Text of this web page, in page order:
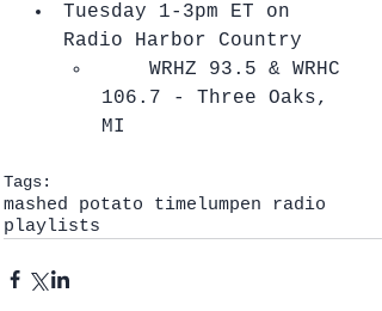
Tuesday 1-3pm ET on
Radio Harbor Country
106.7 - Three Oaks,
MI
Tags:
mashed potato timelumpen radio
playlists